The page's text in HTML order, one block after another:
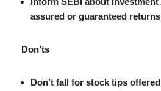
assured or guaranteed
Don’ts
Don’t fall for stock tips